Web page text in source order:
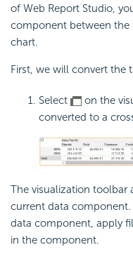
of Web Report Studio,
component between the
chart.
First, we will convert the
Select
on the
converted to a
The visualization toolbar
current data
data component, apply
in the component.